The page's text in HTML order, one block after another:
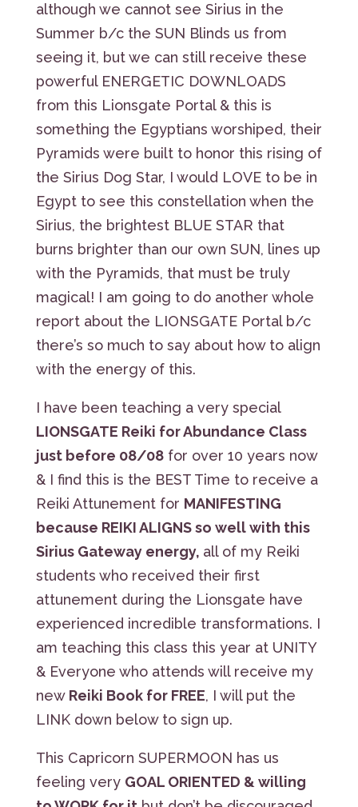
although we cannot see Sirius in the
Summer b/c the SUN Blinds us from
seeing it, but we can still receive these
powerful ENERGETIC DOWNLOADS
from this Lionsgate Portal & this is
something the Egyptians worshiped, their
Pyramids were built to honor this rising of
the Sirius Dog Star, I would LOVE to be in
Egypt to see this constellation when the
Sirius, the brightest BLUE STAR that
burns brighter than our own SUN, lines up
with the Pyramids, that must be truly
magical! I am going to do another whole
report about the LIONSGATE Portal b/c
there’s so much to say about how to align
with the energy of this.
I have been teaching a very special
LIONSGATE Reiki for Abundance Class
just before 08/08for over 10 years now
& I find this is the BEST Time to receive a
Reiki Attunement for MANIFESTING
because REIKI ALIGNS so well with this
Sirius Gateway energy, all of my Reiki
students who received their first
attunement during the Lionsgate have
experienced incredible transformations. I
am teaching this class this year at UNITY
& Everyone who attends will receive my
new Reiki Book for FREE, I will put the
LINK down below to sign up.
This Capricorn SUPERMOON has us
feeling very GOAL ORIENTED & willing